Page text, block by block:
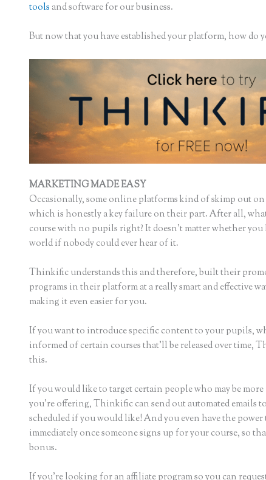
tools and software for our business.
But now that you have established your platform, how do
MARKETING MADE EASY
Occasionally, some online platforms kind of skimp out
which is honestly a key failure on their part. After all,
course with no pupils right? It doesn’t matter whether you
world if nobody could ever hear of it.
Thinkific understands this and therefore, built their
programs in their platform at a really smart and effective
making it even easier for you.
If you want to introduce specific content to your pupils,
informed of certain courses that’ll be released over time,
this.
If you would like to target certain people who may be
you’re offering, Thinkific can send out automated emails
scheduled if you would like! And you even have the power
immediately once someone signs up for your course, so
bonus.
If you’re looking for an affiliate program so you can